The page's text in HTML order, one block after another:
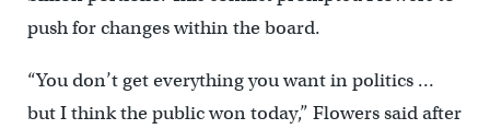
push for changes within the board.
“You don’t get everything you want in politics …
but I think the public won today,” Flowers said after